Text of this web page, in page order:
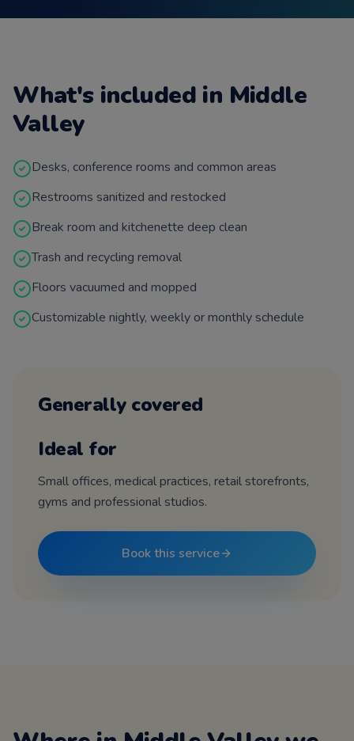
What's included in Middle
Valley
Desks, conference rooms and common areas
Restrooms sanitized and restocked
Break room and kitchenette deep clean
Trash and recycling removal
Floors vacuumed and mopped
Customizable nightly, weekly or monthly schedule
Generally covered
Ideal for
Small offices, medical practices, retail storefronts,
gyms and professional studios.
Book this service